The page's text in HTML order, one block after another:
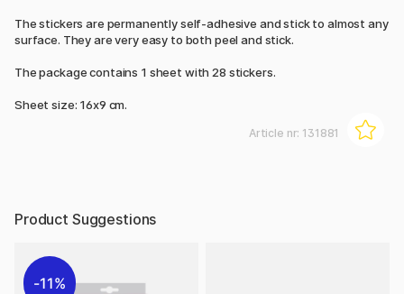
The stickers are permanently self-adhesive and stick to almost any
surface. They are very easy to both peel and stick.
The package contains 1 sheet with 28 stickers.
Sheet size: 16x9 cm.
Article nr: 131881
Product Suggestions
11%